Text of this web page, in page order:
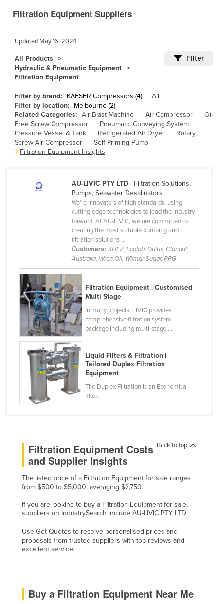
Botswana
Brunei
Burkina Faso
Burma
Burundi
Cabo Verde
Canada
Central African Republic
Colombia
Comoros
Congo (Brazzaville)
Congo (Kinshasa)
Costa Rica
Côte d'Ivoire
Croatia
Cuba
Cyprus
Dominica
Dominican Republic
Ecuador
Egypt
Equatorial Guinea
Eritrea
Fiji
Filtration Equipment Suppliers
Updated May 16, 2024
All Products
Hydraulic & Pneumatic Equipment
Filtration Equipment
Filter
Filter by brand: KAESER Compressors (4)
All
Filter by location:
Melbourne (2)
Related Categories: Air Blast Machine Air Compressor
Oil
Free Screw Compressor
Pneumatic Conveying System
Pressure Vessel & Tank
Refrigerated Air Dryer
Rotary
Screw Air Compressor
Self Priming Pump
Filtration Equipment Insights
AU-LIVIC PTY LTD| Filtration Solutions,
Pumps, Seawater Desalinators
We’re innovators of high standards, using
cutting-edge technologies to lead the industry
forward. At AU-LIVIC, we are committed to
creating the most suitable pumping and
filtration solutions ...
Customers: SUEZ, Ecolab, Dulux, Clariant
Australia, Wren Oil, Wilmar Sugar, PPG
Filtration Equipment | Customised
Multi Stage
In many projects, LIVIC provides
comprehensive filtration system
package including multi-stage ...
Liquid Filters & Filtration |
Tailored Duplex Filtration
Equipment
The Duplex Filtration is an Economical
filter.
Back to top
Filtration Equipment Costs
and Supplier Insights
The listed price of a Filtration Equipment for sale ranges
from $500 to $5,000, averaging $2,750.
If you are looking to buy a Filtration Equipment for sale,
suppliers on IndustrySearch include AU-LIVIC PTY LTD
Use Get Quotes to receive personalised prices and
proposals from trusted suppliers with top reviews and
excellent service.
Buy a Filtration Equipment Near Me